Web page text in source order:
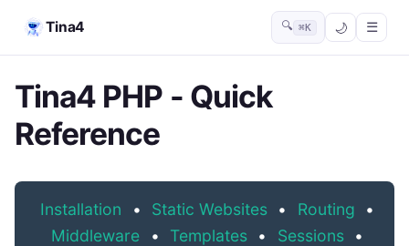
Tina4 🔍 ⌘K ☰
Tina4 PHP - Quick
Reference
Installation • Static Websites • Routing
•
Middleware
• Templates • Sessions
•